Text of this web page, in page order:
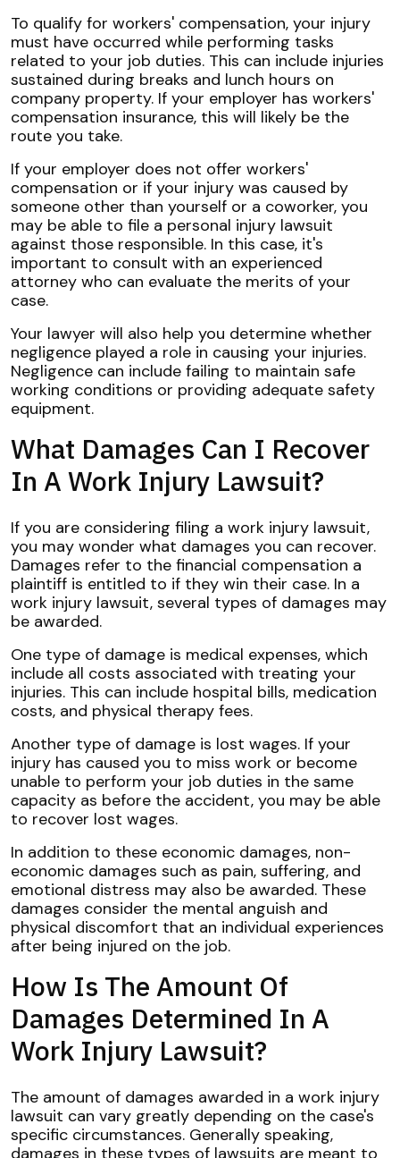
To qualify for workers' compensation, your injury
must have occurred while performing tasks
related to your job duties. This can include injuries
sustained during breaks and lunch hours on
company property. If your employer has workers'
compensation insurance, this will likely be the
route you take.
If your employer does not offer workers'
compensation or if your injury was caused by
someone other than yourself or a coworker, you
may be able to file a personal injury lawsuit
against those responsible. In this case, it's
important to consult with an experienced
attorney who can evaluate the merits of your
case.
Your lawyer will also help you determine whether
negligence played a role in causing your injuries.
Negligence can include failing to maintain safe
working conditions or providing adequate safety
equipment.
What Damages Can I Recover
In A Work Injury Lawsuit?
If you are considering filing a work injury lawsuit,
you may wonder what damages you can recover.
Damages refer to the financial compensation a
plaintiff is entitled to if they win their case. In a
work injury lawsuit, several types of damages may
be awarded.
One type of damage is medical expenses, which
include all costs associated with treating your
injuries. This can include hospital bills, medication
costs, and physical therapy fees.
Another type of damage is lost wages. If your
injury has caused you to miss work or become
unable to perform your job duties in the same
capacity as before the accident, you may be able
to recover lost wages.
In addition to these economic damages, non-
economic damages such as pain, suffering, and
emotional distress may also be awarded. These
damages consider the mental anguish and
physical discomfort that an individual experiences
after being injured on the job.
How Is The Amount Of
Damages Determined In A
Work Injury Lawsuit?
The amount of damages awarded in a work injury
lawsuit can vary greatly depending on the case's
specific circumstances. Generally speaking,
damages in these types of lawsuits are meant to